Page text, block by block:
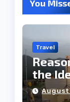
You
Travel
the